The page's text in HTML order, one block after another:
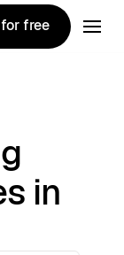
free
free
in